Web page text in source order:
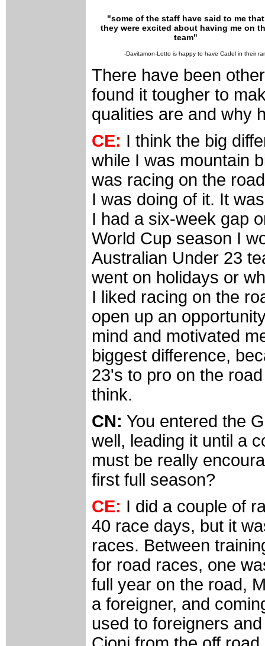
"some of the staff have said to me that
they were excited about having me on
team"
-Davitamon-Lotto is happy to have Cadel in their
There have been
found it tougher to
qualities are and why
CE: I think the big
while I was mountain
was racing on the
I was doing of it. It
I had a six-week gap
World Cup season I
Australian Under 23
went on holidays or
I liked racing on the
open up an
mind and motivated
biggest difference,
23's to pro on the
think.
CN: You entered the
well, leading it until a
must be really
first full season?
CE: I did a couple of
40 race days, but it
races. Between
for road races, one
full year on the road,
a foreigner, and
used to foreigners